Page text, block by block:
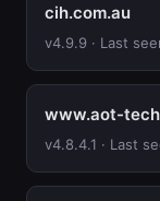
cih.com.au
v4.9.9 · Last
www.aot-
v4.8.4.1 · Last